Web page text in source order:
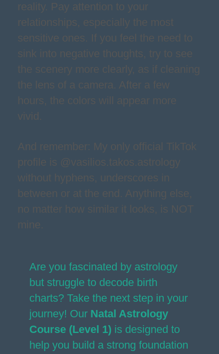
reality. Pay attention to your
relationships, especially the most
sensitive ones. If you feel the need to
sink into negative thoughts, try to see
the scenery more clearly, as if cleaning
the lens of a camera. After a few
hours, the colors will appear more
vivid.
And remember: My only official TikTok
profile is @vasilios.takos.astrology
without hyphens, underscores in
between or at the end. Anything else,
no matter how similar it looks, is NOT
mine.
Are you fascinated by astrology
but struggle to decode birth
charts? Take the next step in your
journey! Our Natal Astrology
Course (Level 1) is designed to
help you build a strong foundation